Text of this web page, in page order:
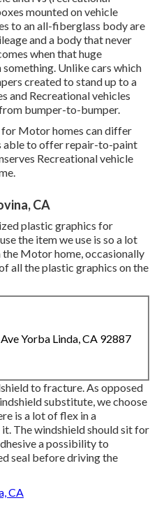
mounted on vehicle
to an all-fiberglass body are
and a body that never
when that huge
Unlike cars which
created to stand up to a
and Recreational vehicles
bumper-to-bumper.
Motor homes can differ
able to offer repair-to-paint
Recreational vehicle
CA
plastic graphics for
the item we use is so a lot
Motor home, occasionally
all the plastic graphics on the
Yorba Linda, CA 92887
to fracture. As opposed
substitute, we choose
is a lot of flex in a
The windshield should sit for
a possibility to
seal before driving the
CA